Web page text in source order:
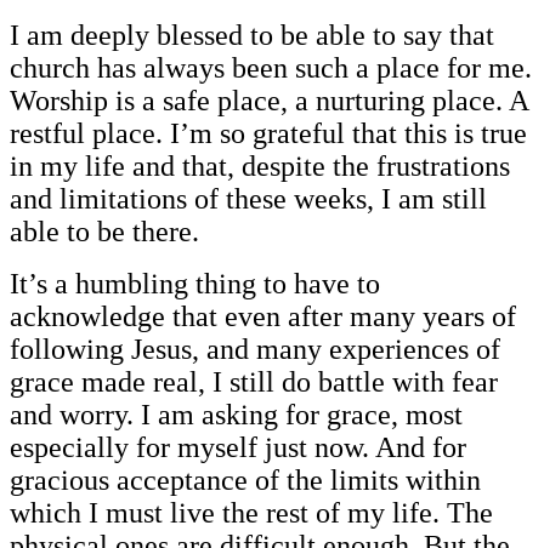
I am deeply blessed to be able to say that
church has always been such a place for me.
Worship is a safe place, a nurturing place. A
restful place. I’m so grateful that this is true
in my life and that, despite the frustrations
and limitations of these weeks, I am still
able to be there.
It’s a humbling thing to have to
acknowledge that even after many years of
following Jesus, and many experiences of
grace made real, I still do battle with fear
and worry. I am asking for grace, most
especially for myself just now. And for
gracious acceptance of the limits within
which I must live the rest of my life. The